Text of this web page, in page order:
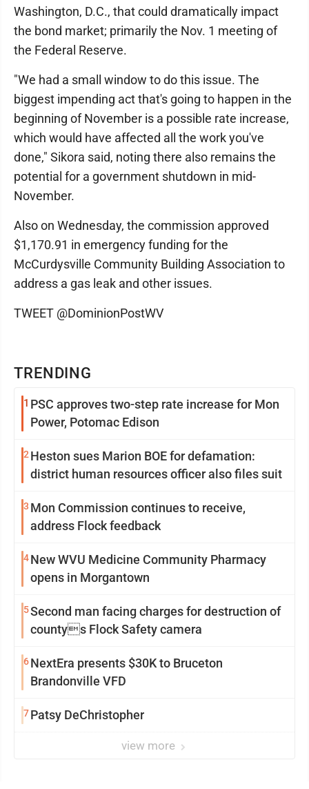
TRENDING
1 PSC approves two-step rate increase for Mon
Power, Potomac Edison
2 Heston sues Marion BOE for defamation:
district human resources officer also files suit
3 Mon Commission continues to receive,
address Flock feedback
4New WVU Medicine Community Pharmacy
opens in Morgantown
5Second man facing charges for destruction of
countys Flock Safety camera
6NextEra presents $30K to Bruceton
Brandonville VFD
7Patsy DeChristopher
view more
Washington, D.C., that could dramatically impact
the bond market; primarily the Nov. 1 meeting of
the Federal Reserve.
"We had a small window to do this issue. The
biggest impending act that's going to happen in the
beginning of November is a possible rate increase,
which would have affected all the work you've
done," Sikora said, noting there also remains the
potential for a government shutdown in mid-
November.
Also on Wednesday, the commission approved
$1,170.91 in emergency funding for the
McCurdysville Community Building Association to
address a gas leak and other issues.
TWEET @DominionPostWV